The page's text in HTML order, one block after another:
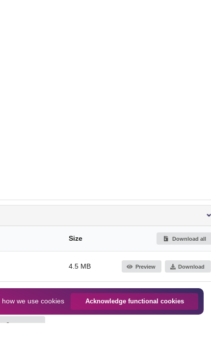
Size Download all
4.5 MB Preview Download
Jump up
how we use cookies Acknowledge functional cookies